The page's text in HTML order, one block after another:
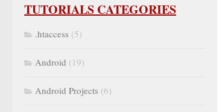
TUTORIALS CATEGORIES
.htaccess (5)
Android (19)
Android Projects (6)